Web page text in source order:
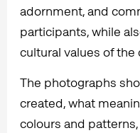
adornment, and
participants, while
cultural values of the
The photographs
created, what
colours and